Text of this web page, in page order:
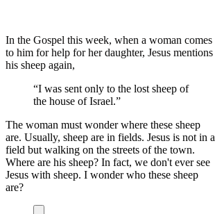
In the Gospel this week, when a woman comes
to him for help for her daughter, Jesus mentions
his sheep again,
“I was sent only to the lost sheep of
the house of Israel.”
The woman must wonder where these sheep
are. Usually, sheep are in fields. Jesus is not in a
field but walking on the streets of the town.
Where are his sheep? In fact, we don't ever see
Jesus with sheep. I wonder who these sheep
are?